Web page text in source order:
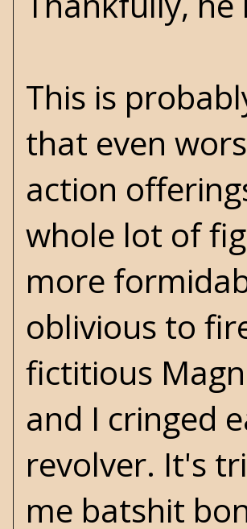
This is
that even
action
whole lot of
more
oblivious to
fictitious
and I cringed
revolver. It's
me batshit